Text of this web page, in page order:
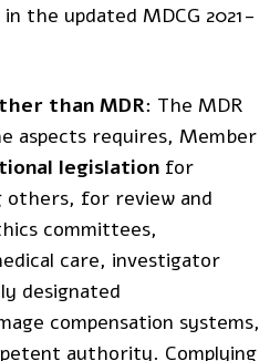
the updated MDCG 2021-
than MDR: The MDR
aspects requires, Member
legislation for
others, for review and
committees,
care, investigator
designated
compensation systems,
authority. Complying